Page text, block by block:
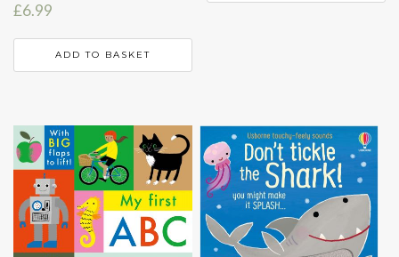
£6.99
ADD TO BASKET